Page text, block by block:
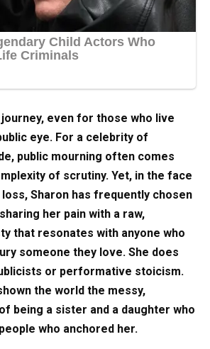
even for those who live
eye. For a celebrity of
public mourning often comes
of scrutiny. Yet, in the face
Sharon has frequently chosen
her pain with a raw,
that resonates with anyone who
someone they love. She does
or performative stoicism.
the world the messy,
being a sister and a daughter who
who anchored her.